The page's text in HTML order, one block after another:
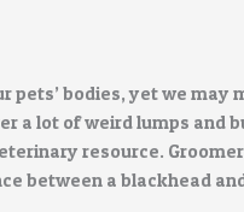
bodies, yet we may
a lot of weird lumps and
resource.
between a blackhead